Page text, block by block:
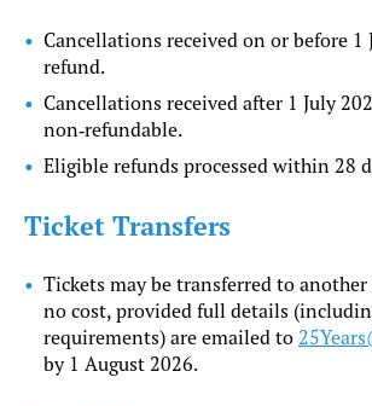
Cancellations received on or before 1
refund.
Cancellations received after 1 July
non‑refundable.
Eligible refunds processed within 28
Ticket Transfers
Tickets may be transferred to
no cost, provided full details
requirements) are emailed to
by 1 August 2026.